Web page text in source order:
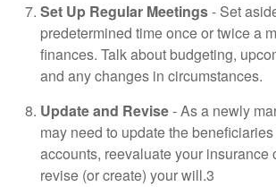
Set Up Regular Meetings- Set
predetermined time once or twice a
finances. Talk about budgeting,
and any changes in circumstances.
Update and Revise- As a newly
may need to update the
accounts, reevaluate your insurance
revise (or create) your will.3